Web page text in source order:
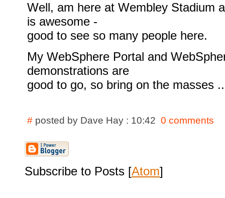
Well, am here at Wembley Stadium
is awesome -
good to see so many people here.
My WebSphere Portal and
demonstrations are
good to go, so bring on the masses
# posted by Dave Hay : 10:42 0 comments
Subscribe to Posts [Atom]